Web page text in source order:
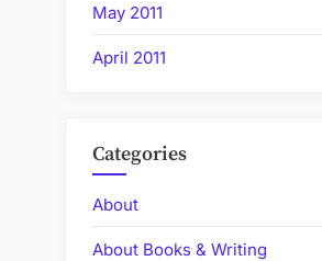
May 2011
April 2011
Categories
About
About Books & Writing